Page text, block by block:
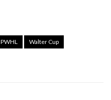
PWHL
Walter Cup